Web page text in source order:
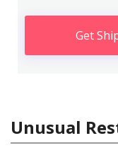
Get
Unusual